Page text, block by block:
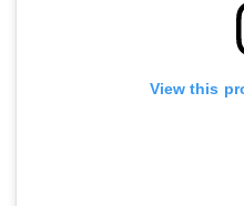
View this